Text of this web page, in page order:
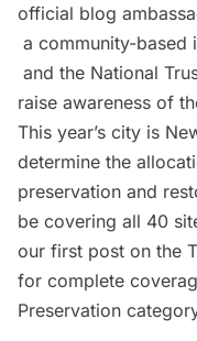
official blog
a community-based
and the National
raise awareness of
This year’s city is
determine the
preservation and
be covering all 40
our first post on the
for complete
Preservation